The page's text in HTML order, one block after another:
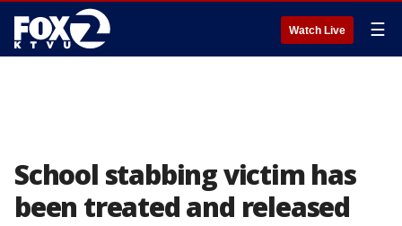
Watch Live ☰
School stabbing victim has
been treated and released